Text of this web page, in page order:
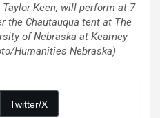
Keen, will perform at 7
the Chautauqua tent at The
of Nebraska at Kearney
Humanities Nebraska)
Twitter/X